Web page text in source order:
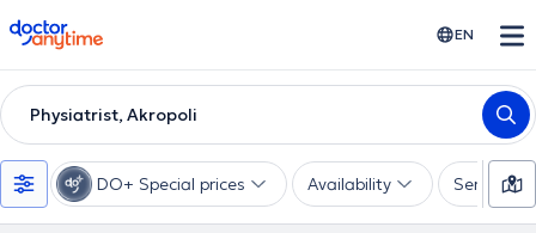
doctoranytime EN
Physiatrist, Akropoli
DO+ Special prices Availability Services